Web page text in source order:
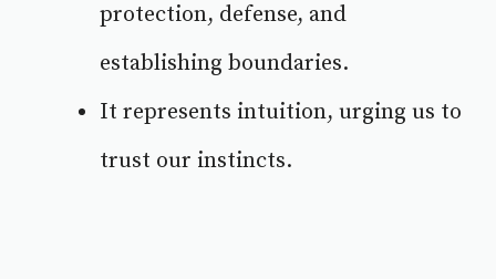
protection, defense, and
establishing boundaries.
It represents intuition, urging us to
trust our instincts.